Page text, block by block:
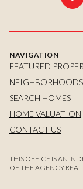
NAVIGATION
FEATURED
NEIGHBORHOODS
SEARCH HOMES
HOME VALUATION
CONTACT US
THIS OFFICE IS AN
OF THE AGENCY